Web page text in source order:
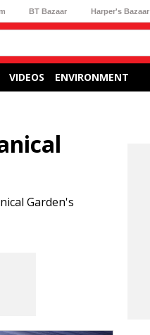
BT Bazaar Harper's Bazaar
VIDEOS ENVIRONMENT
Garden's